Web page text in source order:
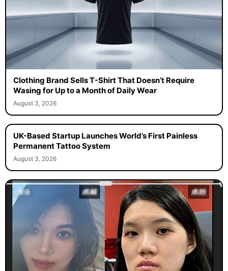
Clothing Brand Sells T-Shirt That Doesn’t Require
Wasing for Up to a Month of Daily Wear
August 3, 2026
UK-Based Startup Launches World’s First Painless
Permanent Tattoo System
August 3, 2026